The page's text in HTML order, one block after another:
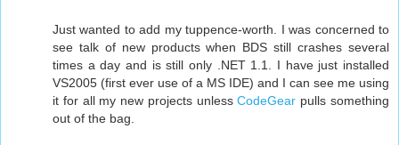
Just wanted to add my tuppence-worth. I was concerned to
see talk of new products when BDS still crashes several
times a day and is still only .NET 1.1. I have just installed
VS2005 (first ever use of a MS IDE) and I can see me using
it for all my new projects unlessCodeGear pulls something
out of the bag.